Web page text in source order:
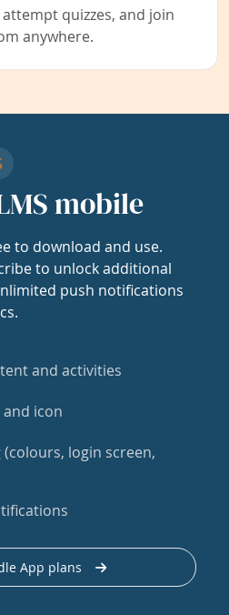
quizzes, and join
anywhere.
mobile
to download and use.
to unlock additional
push notifications
and activities
icon
login screen,
App plans